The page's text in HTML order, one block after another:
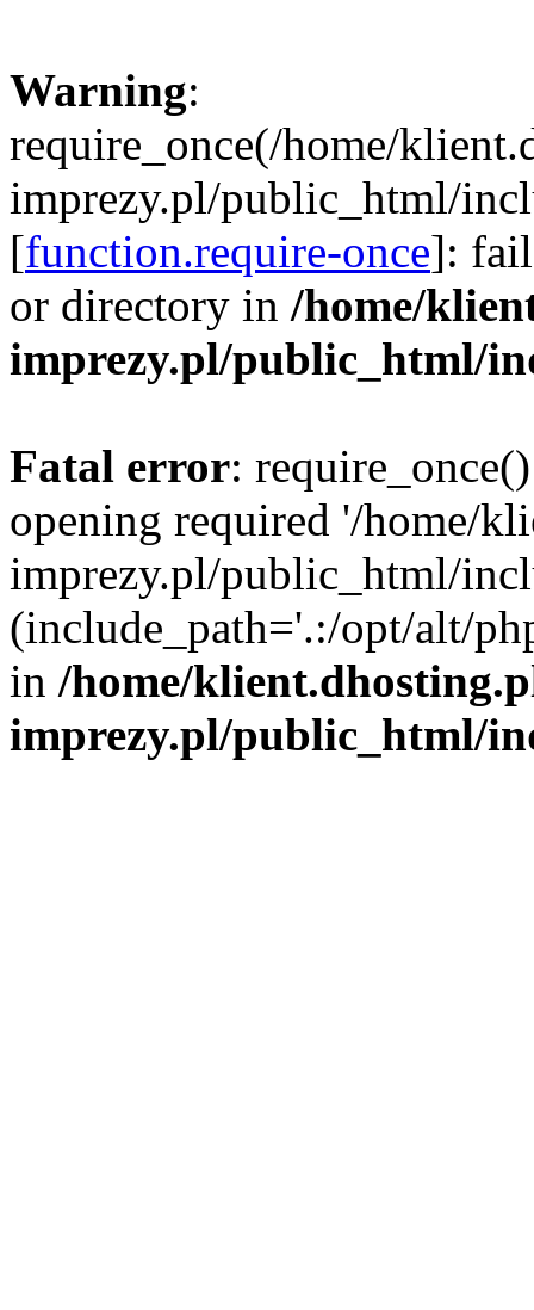
Warning:
require_once(/home/
imprezy.pl/public_html/
[function.require-once]:
or directory in /home/
imprezy.pl/public_html/
Fatal error:
opening required '/home/
imprezy.pl/public_html/
(include_path='.:/opt/alt/
in /home/
imprezy.pl/public_html/